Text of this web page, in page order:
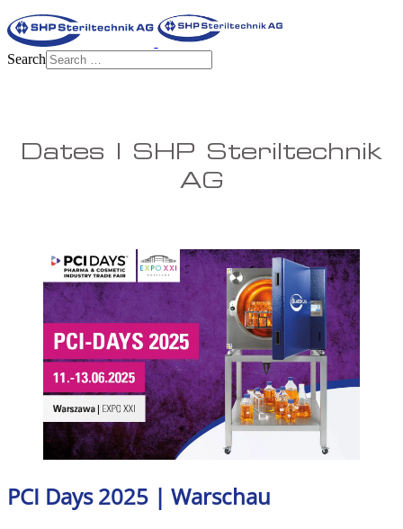
Search
Dates | SHP Steriltechnik
AG
PCI Days 2025 | Warschau